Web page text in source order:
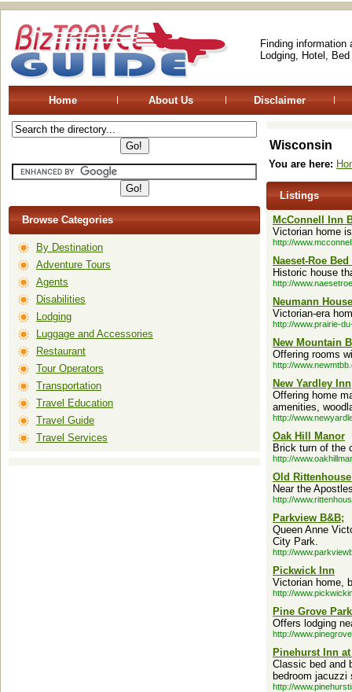
Finding
Lodging, Hotel,
Home About Us Disclaimer
Browse Categories
By Destination
Adventure Tours
Agents
Disabilities
Lodging
Luggage and Accessories
Restaurant
Tour Operators
Transportation
Travel Education
Travel Guide
Travel Services
Wisconsin
You are here:
Listings
McConnell Inn
Victorian home
http://
Naeset-Roe
Historic house
http://
Neumann
Victorian-era
http://www.prairie-
New Mountain
Offering rooms
http://
New Yardley Inn
Offering home
amenities,
http://
Oak Hill Manor
Brick turn of the
http://
Old
Near the
http://
Parkview B&B;
Queen Anne
City Park.
http://
Pickwick Inn
Victorian home,
http://
Pine Grove
Offers lodging
http://
Pinehurst Inn
Classic bed and
bedroom
http://